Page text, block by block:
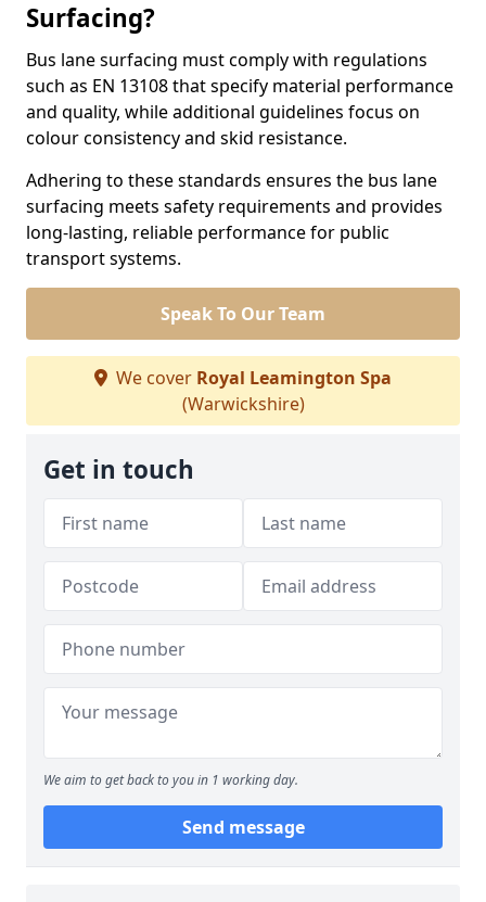
Surfacing?
Bus lane surfacing must comply with regulations
such as EN 13108 that specify material performance
and quality, while additional guidelines focus on
colour consistency and skid resistance.
Adhering to these standards ensures the bus lane
surfacing meets safety requirements and provides
long-lasting, reliable performance for public
transport systems.
Speak To Our Team
We cover Royal Leamington Spa
(Warwickshire)
Get in touch
We aim to get back to you in 1 working day.
Send message